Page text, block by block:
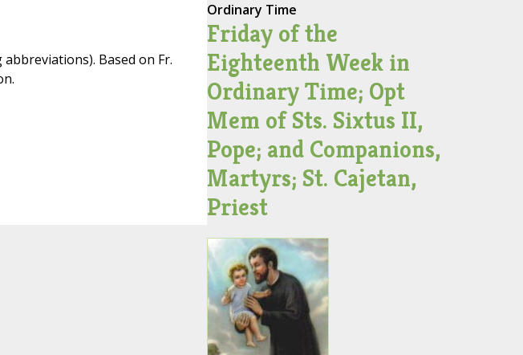
Based on Fr.
Ordinary Time
Friday of the
Eighteenth Week in
Ordinary Time; Opt
Mem of Sts. Sixtus II,
Pope; and Companions,
Martyrs; St. Cajetan,
Priest